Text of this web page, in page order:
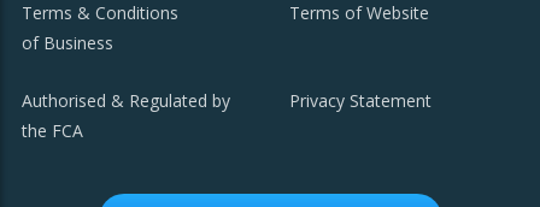
Terms & Conditions
of Business
Terms of Website
Authorised & Regulated by
the FCA
Privacy Statement